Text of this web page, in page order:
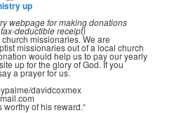
up
webpage for making donations
deductible receipt)
missionaries. We are
missionaries out of a local church
would help us to pay our yearly
up for the glory of God. If you
a prayer for us.
davidcoxmex
worthy of his reward.“